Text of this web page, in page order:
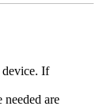
device. If
are